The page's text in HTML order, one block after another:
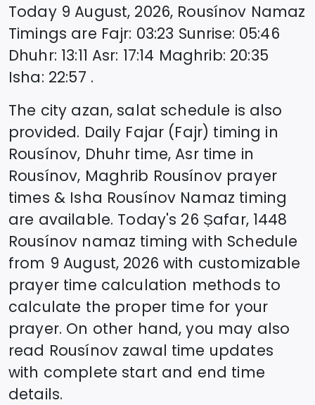
Today 9 August, 2026, Rousínov Namaz
Timings are Fajr: 03:23 Sunrise: 05:46
Dhuhr: 13:11 Asr: 17:14 Maghrib: 20:35
Isha: 22:57 .
The city azan, salat schedule is also
provided. Daily Fajar (Fajr) timing in
Rousínov, Dhuhr time, Asr time in
Rousínov, Maghrib Rousínovprayer
times & Isha Rousínov Namaz timing
are available. Today's 26 Ṣafar, 1448
Rousínov namaz timing with Schedule
from 9 August, 2026 with customizable
prayer time calculation methods to
calculate the proper time for your
prayer. On other hand, you may also
read Rousínovzawal time updates
with complete start and end time
details.